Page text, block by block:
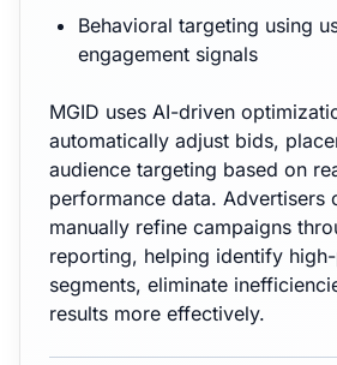
Behavioral targeting using
engagement signals
MGID uses AI-driven
automatically adjust bids,
audience targeting based on
performance data. Advertisers
manually refine campaigns
reporting, helping identify
segments, eliminate
results more effectively.